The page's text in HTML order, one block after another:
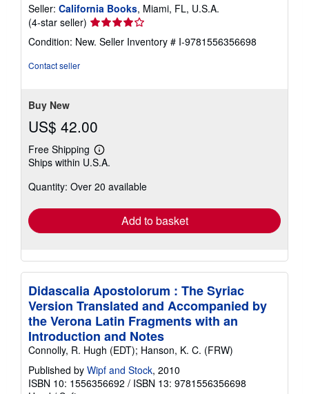
Seller: California Books, Miami, FL, U.S.A.
(4-star seller) Seller
rating
4
Condition: New. Seller Inventory # I-9781556356698
Contact seller
Buy New
US$ 42.00
Free Shipping
Learn
more
shipping
Ships within U.S.A.
Quantity: Over 20 available
Add to basket
Didascalia Apostolorum : The Syriac
Version Translated and Accompanied by
the Verona Latin Fragments with an
Introduction and Notes
Connolly, R. Hugh (EDT); Hanson, K. C. (FRW)
Published by Wipf and Stock, 2010
ISBN 10: 1556356692 / ISBN 13: 9781556356698